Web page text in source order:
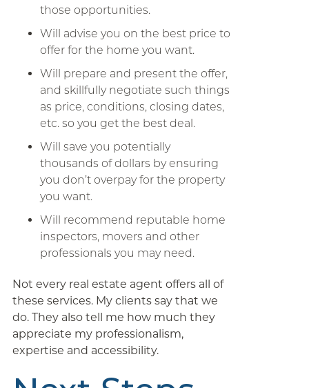
those opportunities.
Will advise you on the best price to
offer for the home you want.
Will prepare and present the offer,
and skillfully negotiate such things
as price, conditions, closing dates,
etc. so you get the best deal.
Will save you potentially
thousands of dollars by ensuring
you don’t overpay for the property
you want.
Will recommend reputable home
inspectors, movers and other
professionals you may need.
Not every real estate agent offers all of
these services. My clients say that we
do. They also tell me how much they
appreciate my professionalism,
expertise and accessibility.